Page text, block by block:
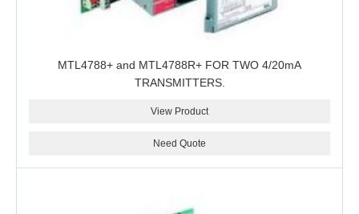
MTL4788+ and MTL4788R+ FOR TWO 4/20mA
TRANSMITTERS.
View Product
Need Quote